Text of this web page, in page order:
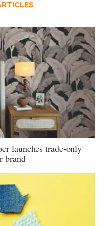
launches trade-only
brand